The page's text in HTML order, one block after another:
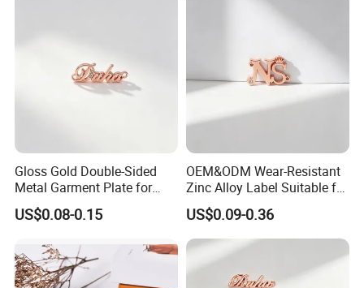
Gloss Gold Double-Sided
Metal Garment Plate for
Handbag OEM Metal Label
US$0.08-0.15
OEM&ODM Wear-Resistant
Zinc Alloy Label Suitable for
Clothing and Luggage
US$0.09-0.36